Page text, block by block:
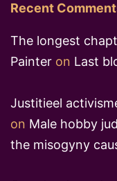
Recent
The longest
Painter on Last
Justitieel
on Male hobby
the misogyny